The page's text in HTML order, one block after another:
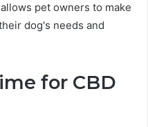
pet owners to make
dog's needs and
for CBD